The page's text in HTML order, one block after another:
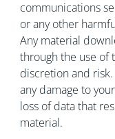
communications
or any other
Any material
through the use of
discretion and
any damage to
loss of data that
material.